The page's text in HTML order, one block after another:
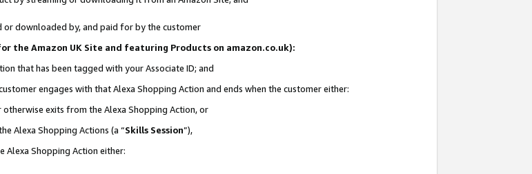
or downloaded by, and paid for by the customer
the Amazon UK Site and featuring Products on amazon.co.uk):
that has been tagged with your Associate ID; and
engages with that Alexa Shopping Action and ends when the customer either:
exits from the Alexa Shopping Action, or
Alexa Shopping Actions (a “Skills Session”),
Alexa Shopping Action either: